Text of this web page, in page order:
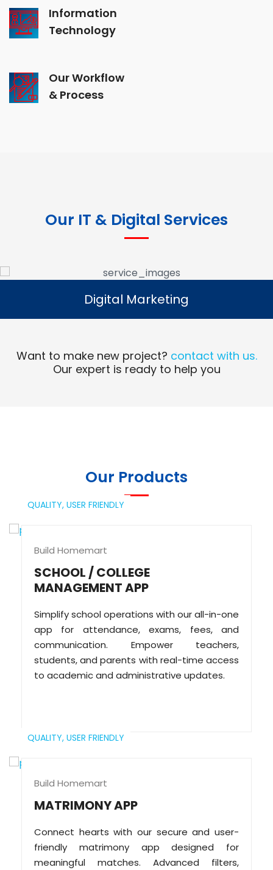
Information
Technology
Our Workflow
& Process
Our IT & Digital Services
Digital Marketing
Read More
Digital Marketing
Want to make new project? contact with us.
Our expert is ready to help you
Our Products
QUALITY, USER FRIENDLY
Build Homemart
SCHOOL / COLLEGE
MANAGEMENT APP
Simplify school operations with our all-in-one
app for attendance, exams, fees, and
communication. Empower teachers,
students, and parents with real-time access
to academic and administrative updates.
QUALITY, USER FRIENDLY
Build Homemart
MATRIMONY APP
Connect hearts with our secure and user-
friendly matrimony app designed for
meaningful matches. Advanced filters,